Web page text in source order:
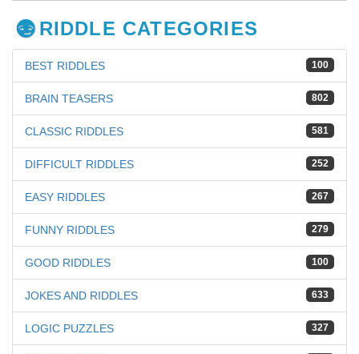
RIDDLE CATEGORIES
100
BEST RIDDLES
802
BRAIN TEASERS
581
CLASSIC RIDDLES
252
DIFFICULT RIDDLES
267
EASY RIDDLES
279
FUNNY RIDDLES
100
GOOD RIDDLES
633
JOKES AND RIDDLES
327
LOGIC PUZZLES